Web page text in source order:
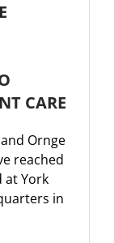
CARE
Ornge
reached
at York
in